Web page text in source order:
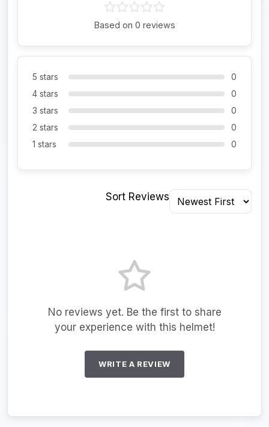
Based on 0 reviews
5 stars
0
4 stars
0
3 stars
0
2 stars
0
1 stars
0
Sort Reviews
No reviews yet. Be the first to share
your experience with this helmet!
WRITE A REVIEW